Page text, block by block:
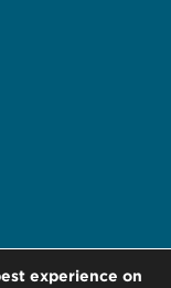
experience on